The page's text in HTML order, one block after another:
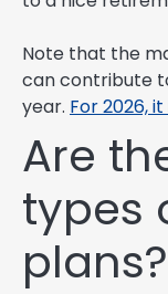
Note that the
can contribute
year. For 2026,
Are
types
plans?